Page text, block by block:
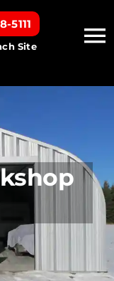
5111
Site